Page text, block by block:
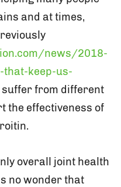
and at times,
news/2018-
that-keep-us-
suffer from different
the effectiveness of
overall joint health
no wonder that